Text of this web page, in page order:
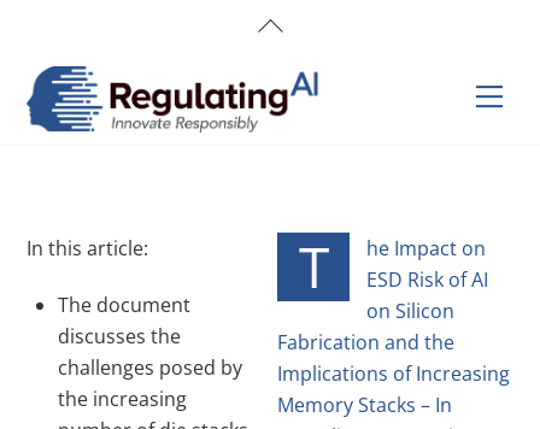
content
In this article:
The document
discusses the
challenges posed by
the increasing
T
he Impact on
ESD Risk of AI
on Silicon
Fabrication and the
Implications of Increasing
Memory Stacks – In
Back
Top